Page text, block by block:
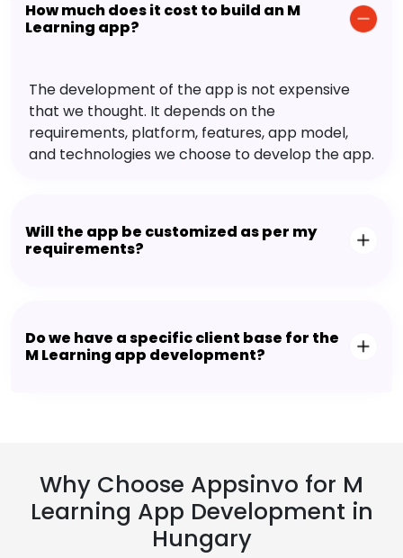
How much does it cost to build an M
Learning app?
The development of the app is not expensive
that we thought. It depends on the
requirements, platform, features, app model,
and technologies we choose to develop the app.
Will the app be customized as per my
requirements?
Do we have a specific client base for the
M Learning app development?
Why Choose Appsinvo for M
Learning App Development in
Hungary